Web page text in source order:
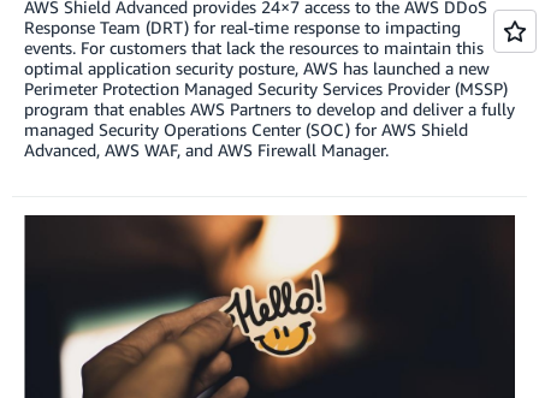
AWS Shield Advanced provides 24×7 access to the AWS DDoS
Response Team (DRT) for real-time response to impacting
events. For customers that lack the resources to maintain this
optimal application security posture, AWS has launched a new
Perimeter Protection Managed Security Services Provider (MSSP)
program that enables AWS Partners to develop and deliver a fully
managed Security Operations Center (SOC) for AWS Shield
Advanced, AWS WAF, and AWS Firewall Manager.